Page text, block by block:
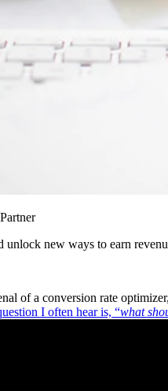
new ways to earn
of a conversion rate
I often hear is, “what